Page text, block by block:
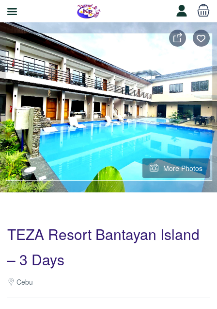
More Photos
TEZA Resort Bantayan Island
– 3 Days
Cebu